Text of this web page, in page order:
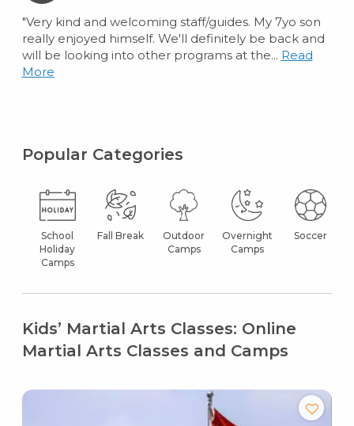
"Very kind and welcoming staff/guides. My 7yo son
really enjoyed himself. We'll definitely be back and
will be looking into other programs at the... Read
More
Popular Categories
School
Holiday
Camps
Fall Break
Outdoor
Camps
Overnight
Camps
Soccer
Kids’ Martial Arts Classes: Online
Martial Arts Classes and Camps